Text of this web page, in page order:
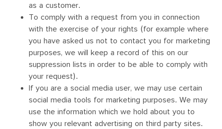
as a customer.
To comply with a request from you in connection
with the exercise of your rights (for example where
you have asked us not to contact you for marketing
purposes, we will keep a record of this on our
suppression lists in order to be able to comply with
your request).
If you are a social media user, we may use certain
social media tools for marketing purposes. We may
use the information which we hold about you to
show you relevant advertising on third party sites.